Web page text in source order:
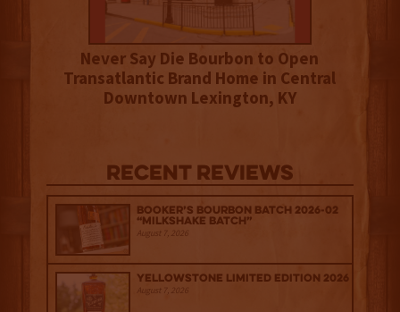
Never Say Die Bourbon to Open
Transatlantic Brand Home in Central
Downtown Lexington, KY
Recent Reviews
Booker’s Bourbon Batch 2026-02
“Milkshake Batch”
August 7, 2026
Yellowstone Limited Edition 2026
August 7, 2026